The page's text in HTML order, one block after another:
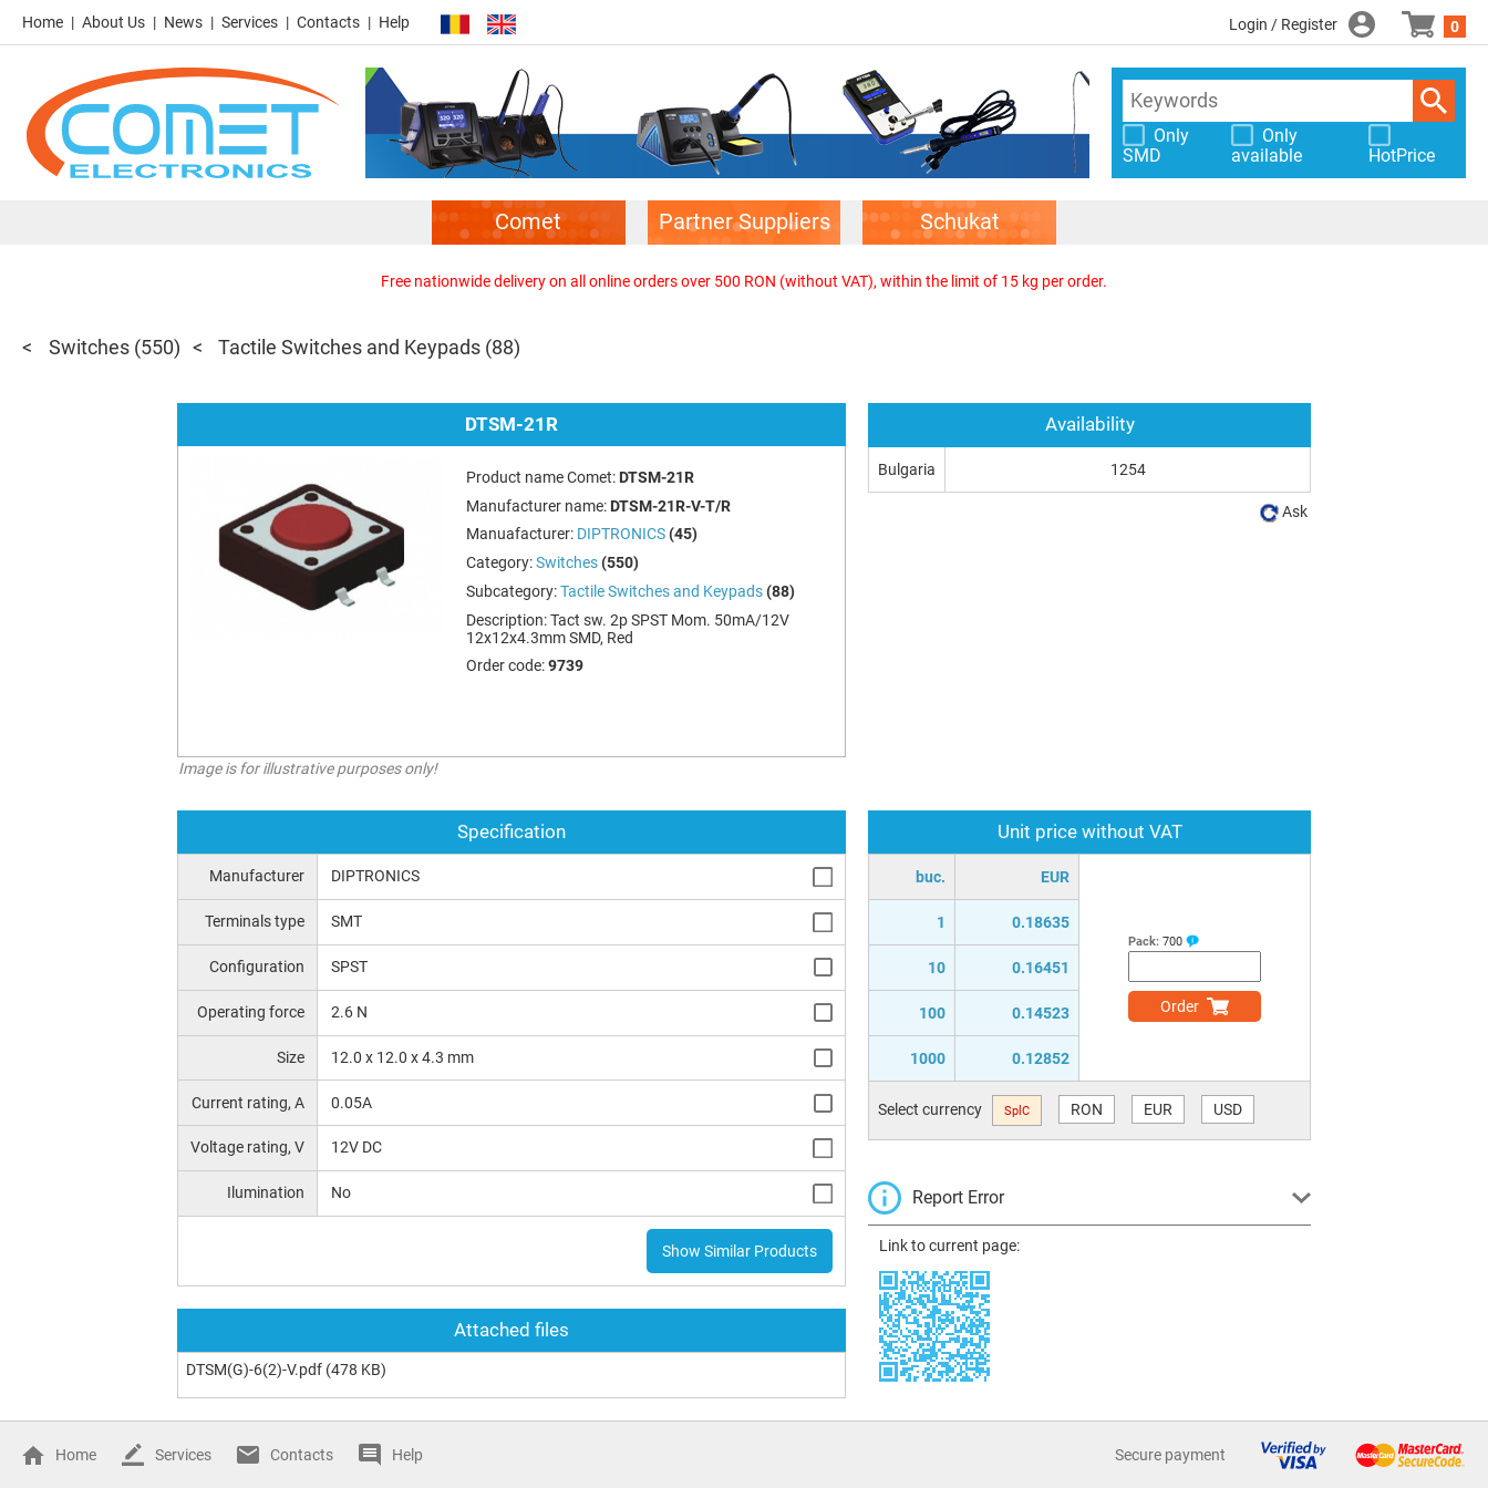
Home About Us News Services Contacts Help Login / Register 0
Only
SMD
Only
available
HotPrice
Comet Partner Suppliers Schukat
Free nationwide delivery on all online orders over 500 RON (without VAT), within the limit of 15 kg per order.
Switches (550) Tactile Switches and Keypads (88)
DTSM-21R
Product name Comet: DTSM-21R
Manufacturer name: DTSM-21R-V-T/R
Manuafacturer: DIPTRONICS (45)
Category:Switches (550)
Subcategory:Tactile Switches and Keypads (88)
Description:Tact sw. 2p SPST Mom. 50mA/12V
12х12x4.3mm SMD, Red
Order code:9739
Image is for illustrative purposes only!
Specification
Manufacturer DIPTRONICS
Terminals type SMT
Configuration SPST
Operating force 2.6 N
Size 12.0 х 12.0 x 4.3 mm
Current rating, A 0.05A
Voltage rating, V 12V DC
Ilumination No
Show Similar Products
Attached files
DTSM(G)-6(2)-V.pdf (478 KB)
Unit price without VAT
buc. EUR
1 0.18635
10 0.16451
100 0.14523
1000 0.12852
Pack: 700
Order
Select currency SplC RON EUR USD
Report Error
Link to current page:
Availability
Bulgaria 1254
Ask
Home Services Contacts Help Secure payment